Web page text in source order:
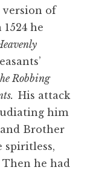
version of
he
Robbing
His attack
him
Brother
spiritless,
he had